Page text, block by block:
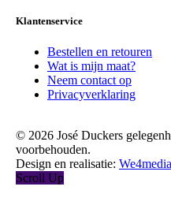
Klantenservice
Bestellen en retouren
Wat is mijn maat?
Neem contact op
Privacyverklaring
© 2026 José Duckers
voorbehouden.
Design en realisatie:
Scroll Up